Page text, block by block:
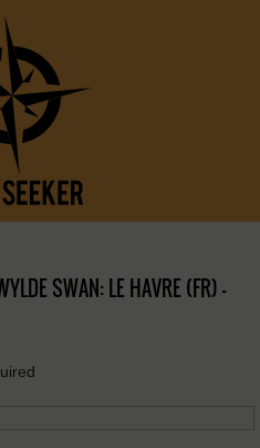
SWAN: LE HAVRE (FR) –